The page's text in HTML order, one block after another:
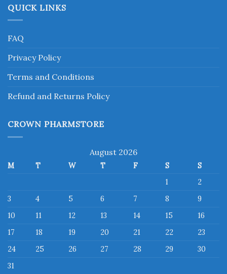
QUICK LINKS
FAQ
Privacy Policy
Terms and Conditions
Refund and Returns Policy
CROWN PHARMSTORE
August 2026
M T W T F S
S
1
2
3
4 5 6 7 8
9
10
11 12 13 14 15
16
17
18 19 20 21 22
23
24
25 26 27 28 29
30
31